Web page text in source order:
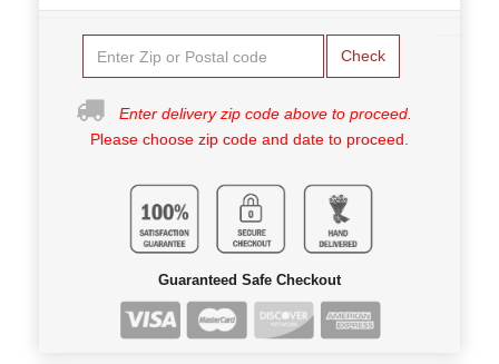
Check
Enter delivery zip code above to proceed.
Please choose zip code and date to proceed.
Guaranteed Safe Checkout